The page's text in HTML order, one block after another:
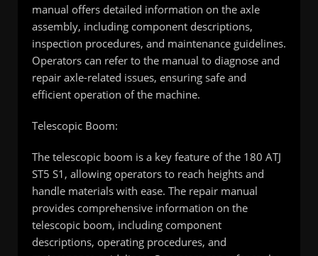
manual offers detailed information on the axle
assembly, including component descriptions,
inspection procedures, and maintenance guidelines.
Operators can refer to the manual to diagnose and
repair axle-related issues, ensuring safe and
efficient operation of the machine.
Telescopic Boom:
The telescopic boom is a key feature of the 180 ATJ
ST5 S1, allowing operators to reach heights and
handle materials with ease. The repair manual
provides comprehensive information on the
telescopic boom, including component
descriptions, operating procedures, and